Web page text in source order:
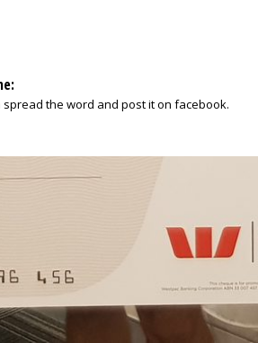
the word and post it on facebook.